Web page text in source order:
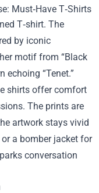
Must‑Have T‑Shirts
T‑shirt. The
by iconic
motif from “Black
echoing “Tenet.”
shirts offer comfort
The prints are
artwork stays vivid
a bomber jacket for
conversation